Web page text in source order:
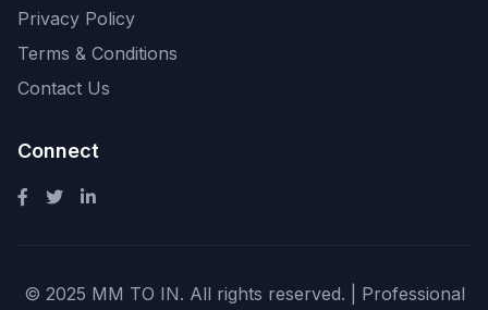
Privacy Policy
Terms & Conditions
Contact Us
Connect
© 2025 MM TO IN. All rights reserved. | Professional